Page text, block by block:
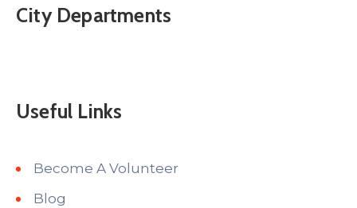
City Departments
Useful Links
Become A Volunteer
Blog